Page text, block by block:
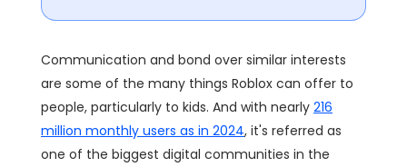
Communication and bond over similar interests
are some of the many things Roblox can offer to
people, particularly to kids. And with nearly 216
million monthly users as in 2024, it's referred as
one of the biggest digital communities in the